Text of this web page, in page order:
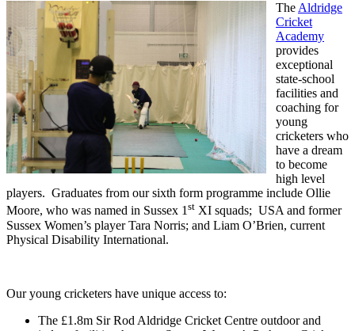
The Aldridge
Cricket
Academy
provides
exceptional
state-school
facilities and
coaching for
young
cricketers who
have a dream
to become
high level
players. Graduates from our sixth form programme include Ollie
Moore, who was named in Sussex 1st XI squads; USA and former
Sussex Women’s player Tara Norris; and Liam O’Brien, current
Physical Disability International.
Our young cricketers have unique access to:
The £1.8m Sir Rod Aldridge Cricket Centre outdoor and